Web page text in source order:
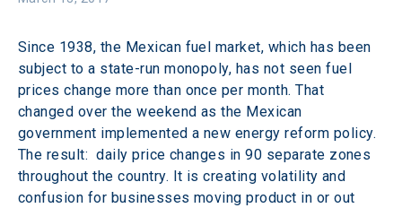
Since 1938, the Mexican fuel market, which has been
subject to a state-run monopoly, has not seen fuel
prices change more than once per month. That
changed over the weekend as the Mexican
government implemented a new energy reform policy.
The result:  daily price changes in 90 separate zones
throughout the country. It is creating volatility and
confusion for businesses moving product in or out